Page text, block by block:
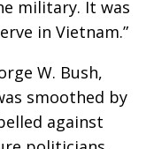
military. It was
in Vietnam.”
W. Bush,
smoothed by
against